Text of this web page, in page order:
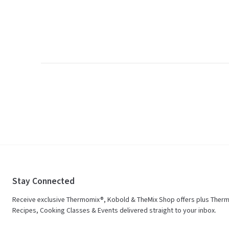
Stay Connected
Receive exclusive Thermomix®, Kobold & TheMix Shop offers plus
Recipes, Cooking Classes & Events delivered straight to your inbox.